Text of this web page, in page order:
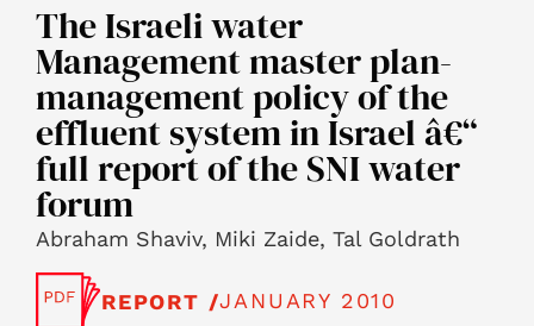
The Israeli water
Management master plan-
management policy of the
effluent system in Israel â€“
full report of the SNI water
forum
Abraham Shaviv, Miki Zaide, Tal Goldrath
REPORT /JANUARY 2010